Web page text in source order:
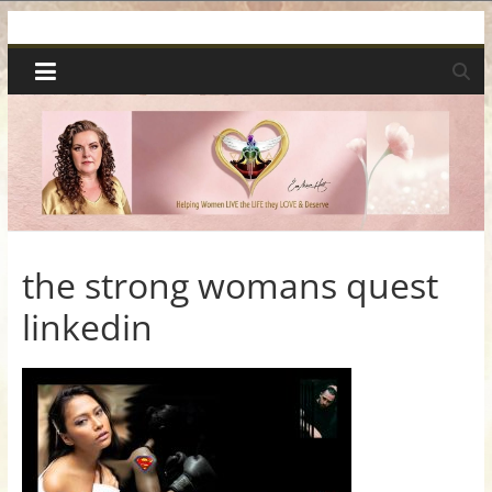
to
content
Spiritual
Wonders
|
Intuitive
Readings,
Healing
&
Mentoring
the strong womans quest
linkedin